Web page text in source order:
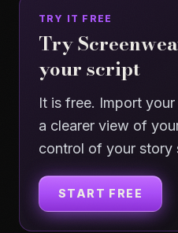
TRY IT FREE
Try
your script
It is free. Import
a clearer view of
control of your story
START FREE